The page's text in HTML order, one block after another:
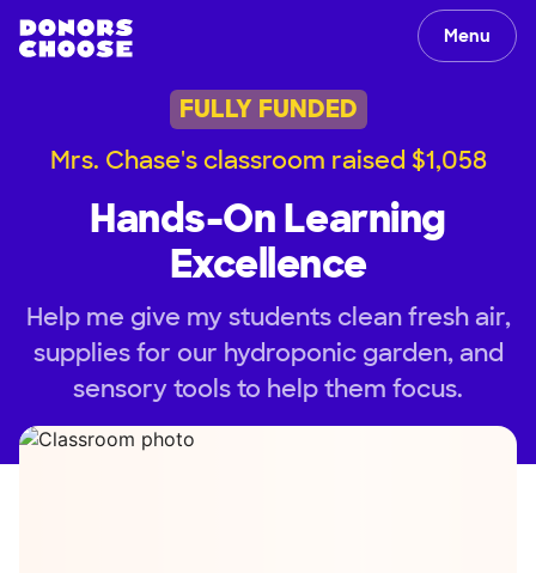
Menu
FULLY FUNDED
Mrs. Chase's classroom raised $1,058
Hands-On Learning
Excellence
Help me give my students clean fresh air,
supplies for our hydroponic garden, and
sensory tools to help them focus.